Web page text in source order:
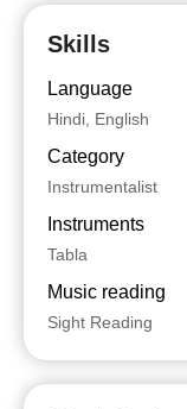
Skills
Language
Hindi, English
Category
Instrumentalist
Instruments
Tabla
Music reading
Sight Reading